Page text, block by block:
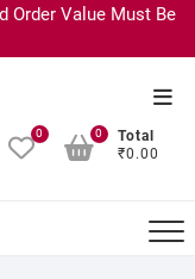
Order Value Must Be
0
Total
₹0.00
0